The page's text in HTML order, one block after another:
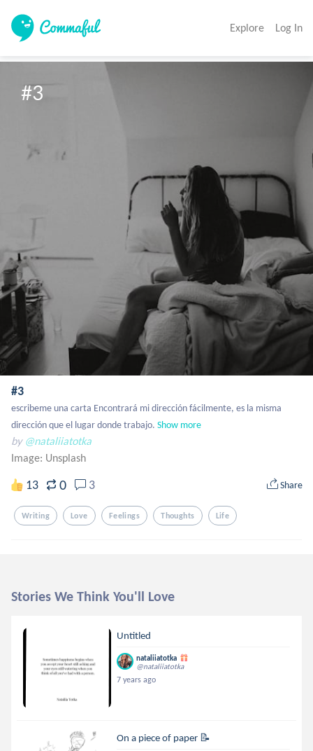
Explore Log In
#3
#3
escribeme una carta Encontrará mi dirección fácilmente, es la misma
dirección que el lugar donde trabajo. Show more
by @nataliiatotka
Image: Unsplash
13 0 3 Share
Writing Love Feelings Thoughts Life
Stories We Think You'll Love
Untitled
nataliiatotka
@nataliiatotka
7 years ago
On a piece of paper 📝